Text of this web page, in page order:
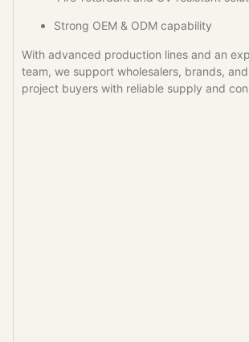
Strong OEM & ODM capability
With advanced production lines and an
team, we support wholesalers, brands,
project buyers with reliable supply and